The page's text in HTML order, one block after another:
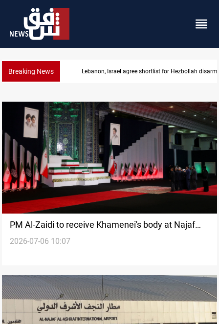
Breaking News Lebanon, Israel agree shortlist for Hezbollah
PM Al-Zaidi to receive Khamenei's body at Najaf
Airport
2026-07-06 10:07